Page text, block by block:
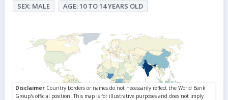
SEX: MALE AGE: 10 TO 14 YEARS OLD